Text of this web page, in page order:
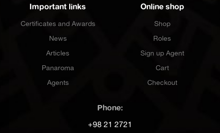
Important links
Certificates and Awards
News
Articles
Panaroma
Agents
Online shop
Shop
Roles
Sign up Agent
Cart
Checkout
Phone:
+98 21 2721